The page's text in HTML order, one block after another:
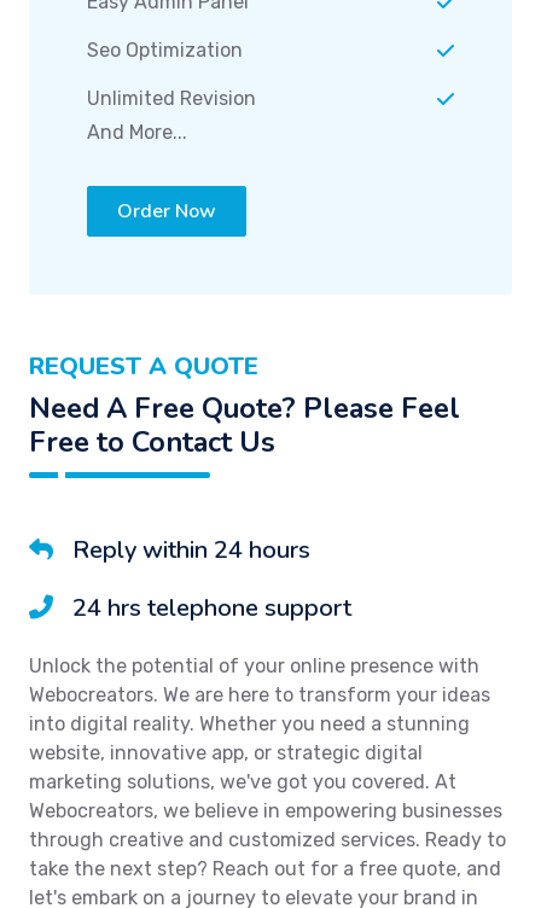
Seo Optimization
Unlimited Revision
And More...
Order Now
REQUEST A QUOTE
Need A Free Quote? Please Feel
Free to Contact Us
Reply within 24 hours
24 hrs telephone support
Unlock the potential of your online presence with
Webocreators. We are here to transform your ideas
into digital reality. Whether you need a stunning
website, innovative app, or strategic digital
marketing solutions, we've got you covered. At
Webocreators, we believe in empowering businesses
through creative and customized services. Ready to
take the next step? Reach out for a free quote, and
let's embark on a journey to elevate your brand in